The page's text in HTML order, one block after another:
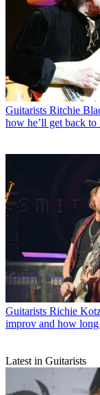
Guitarists Ritchie
how he’ll get back
Guitarists Richie
improv and how
Latest in Guitarists